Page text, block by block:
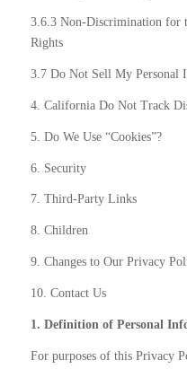
3.6.3 Non-Discrimination for
Rights
3.7 Do Not Sell My Personal
4. California Do Not Track
5. Do We Use “Cookies”?
6. Security
7. Third-Party Links
8. Children
9. Changes to Our Privacy
10. Contact Us
1. Definition of Personal
For purposes of this Privacy